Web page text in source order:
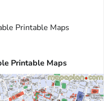
Printable Maps